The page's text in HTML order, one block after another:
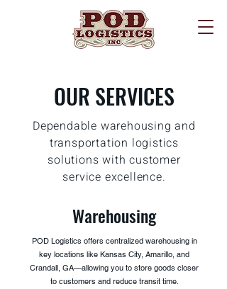
OUR SERVICES
Dependable warehousing and
transportation logistics
solutions with customer
service excellence.
Warehousing
POD Logistics offers centralized warehousing in
key locations like Kansas City, Amarillo, and
Crandall, GA—allowing you to store goods closer
to customers and reduce transit time.